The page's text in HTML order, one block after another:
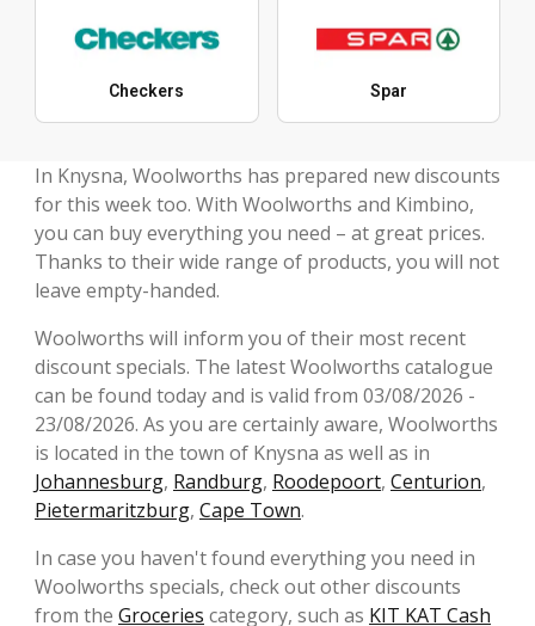
Checkers Spar
In Knysna, Woolworths has prepared new discounts
for this week too. With Woolworths and Kimbino,
you can buy everything you need – at great prices.
Thanks to their wide range of products, you will not
leave empty-handed.
Woolworths will inform you of their most recent
discount specials. The latest Woolworths catalogue
can be found today and is valid from 03/08/2026 -
23/08/2026. As you are certainly aware, Woolworths
is located in the town of Knysna as well as in
Johannesburg, Randburg, Roodepoort, Centurion,
Pietermaritzburg, Cape Town.
In case you haven't found everything you need in
Woolworths specials, check out other discounts
from the Groceries category, such as KIT KAT Cash